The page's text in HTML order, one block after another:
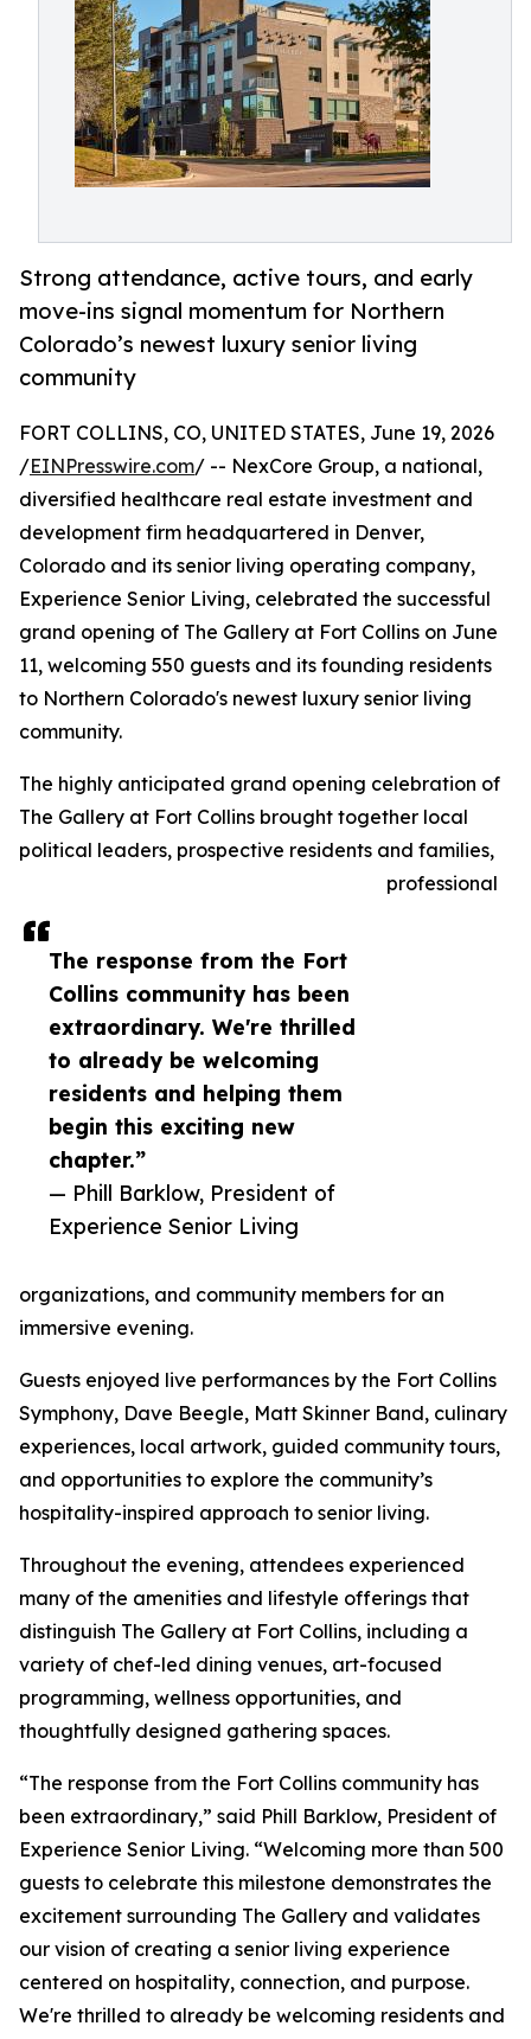
Strong attendance, active tours, and early
move-ins signal momentum for Northern
Colorado’s newest luxury senior living
community
The response from the Fort
Collins community has been
extraordinary. We're thrilled
to already be welcoming
residents and helping them
begin this exciting new
chapter.”
— Phill Barklow, President of
Experience Senior Living
FORT COLLINS, CO, UNITED STATES, June 19, 2026
/EINPresswire.com/ -- NexCore Group, a national,
diversified healthcare real estate investment and
development firm headquartered in Denver,
Colorado and its senior living operating company,
Experience Senior Living, celebrated the successful
grand opening of The Gallery at Fort Collins on June
11, welcoming 550 guests and its founding residents
to Northern Colorado's newest luxury senior living
community.
The highly anticipated grand opening celebration of
The Gallery at Fort Collins brought together local
political leaders, prospective residents and families,
professional
organizations, and community members for an
immersive evening.
Guests enjoyed live performances by the Fort Collins
Symphony, Dave Beegle, Matt Skinner Band, culinary
experiences, local artwork, guided community tours,
and opportunities to explore the community’s
hospitality-inspired approach to senior living.
Throughout the evening, attendees experienced
many of the amenities and lifestyle offerings that
distinguish The Gallery at Fort Collins, including a
variety of chef-led dining venues, art-focused
programming, wellness opportunities, and
thoughtfully designed gathering spaces.
“The response from the Fort Collins community has
been extraordinary,” said Phill Barklow, President of
Experience Senior Living. “Welcoming more than 500
guests to celebrate this milestone demonstrates the
excitement surrounding The Gallery and validates
our vision of creating a senior living experience
centered on hospitality, connection, and purpose.
We're thrilled to already be welcoming residents and